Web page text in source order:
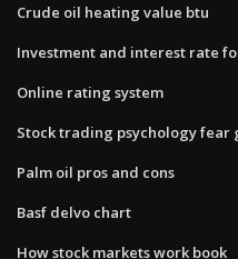
Crude oil heating value btu
Investment and interest rate
Online rating system
Stock trading psychology fear
Palm oil pros and cons
Basf delvo chart
How stock markets work book